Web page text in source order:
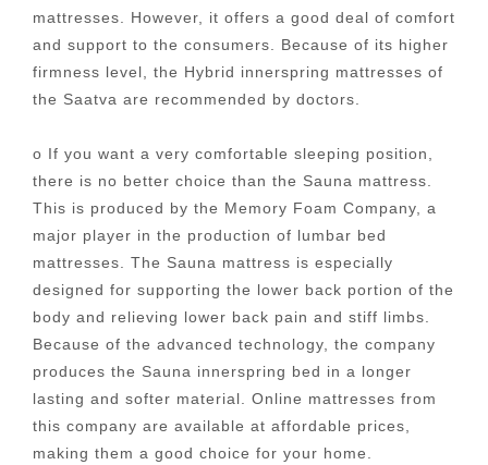
mattresses. However, it offers a good deal of comfort
and support to the consumers. Because of its higher
firmness level, the Hybrid innerspring mattresses of
the Saatva are recommended by doctors.
o If you want a very comfortable sleeping position,
there is no better choice than the Sauna mattress.
This is produced by the Memory Foam Company, a
major player in the production of lumbar bed
mattresses. The Sauna mattress is especially
designed for supporting the lower back portion of the
body and relieving lower back pain and stiff limbs.
Because of the advanced technology, the company
produces the Sauna innerspring bed in a longer
lasting and softer material. Online mattresses from
this company are available at affordable prices,
making them a good choice for your home.